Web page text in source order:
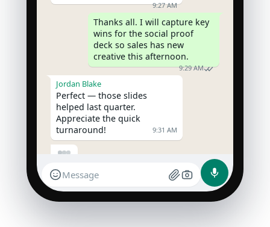
9:27 AM
Thanks all. I will capture key
wins for the social proof
deck so sales has new
creative this afternoon.
9:29 AM
Jordan Blake
Perfect — those slides
helped last quarter.
Appreciate the quick
turnaround!
9:31 AM
Message